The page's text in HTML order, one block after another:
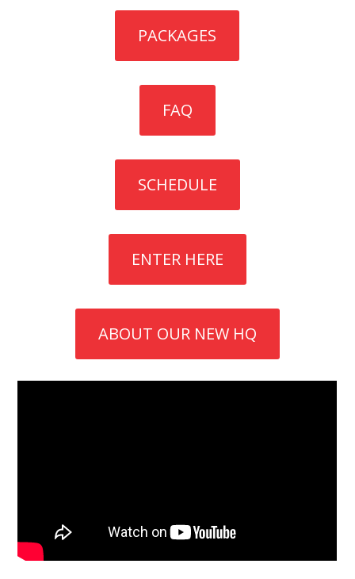
PACKAGES
FAQ
SCHEDULE
ENTER HERE
ABOUT OUR NEW HQ